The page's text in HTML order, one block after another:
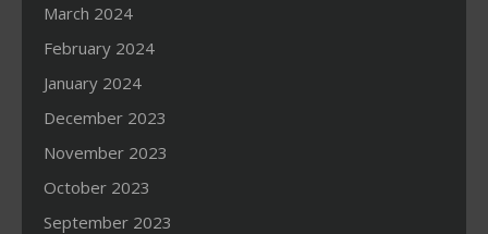
March 2024
February 2024
January 2024
December 2023
November 2023
October 2023
September 2023